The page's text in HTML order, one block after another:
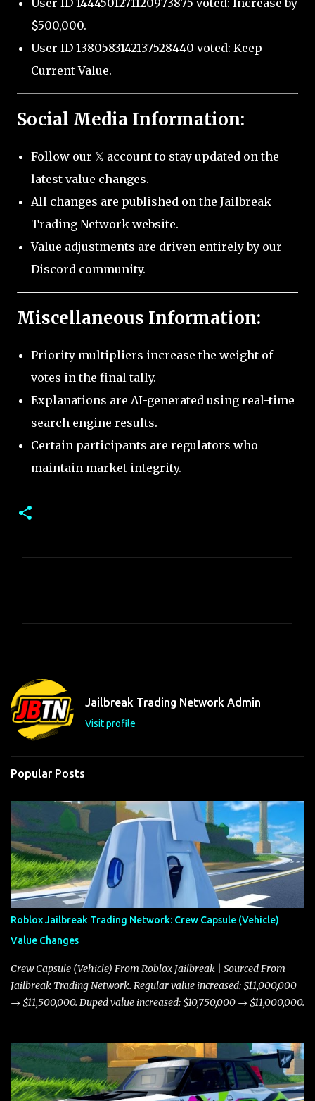
User ID 1444501271120973875 voted: Increase by
$500,000.
User ID 1380583142137528440 voted: Keep
Current Value.
Social Media Information:
Follow our 𝕏 account to stay updated on the
latest value changes.
All changes are published on the Jailbreak
Trading Network website.
Value adjustments are driven entirely by our
Discord community.
Miscellaneous Information:
Priority multipliers increase the weight of
votes in the final tally.
Explanations are AI-generated using real-time
search engine results.
Certain participants are regulators who
maintain market integrity.
t
s
Jailbreak Trading Network Admin
Visit profile
Popular Posts
Roblox Jailbreak Trading Network: Crew Capsule (Vehicle)
Value Changes
Crew Capsule (Vehicle) From Roblox Jailbreak | Sourced From
Jailbreak Trading Network. Regular value increased: $11,000,000
→ $11,500,000. Duped value increased: $10,750,000 → $11,000,000.